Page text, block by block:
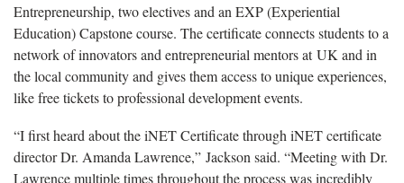
Entrepreneurship, two electives and an EXP (Experiential
Education) Capstone course. The certificate connects students to a
network of innovators and entrepreneurial mentors at UK and in
the local community and gives them access to unique experiences,
like free tickets to professional development events.
“I first heard about the iNET Certificate through iNET certificate
director Dr. Amanda Lawrence,” Jackson said. “Meeting with Dr.
Lawrence multiple times throughout the process was incredibly